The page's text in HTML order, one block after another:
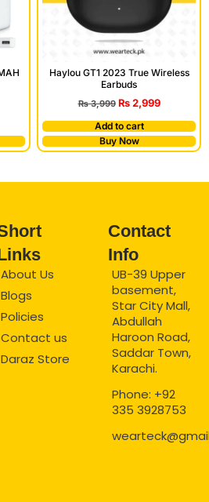
Haylou GT1 2023 True Wireless
Earbuds
₨3,999 ₨2,999
Add to cart
Buy Now
About Us
Blogs
Policies
Contact us
Daraz Store
Contact
Info
UB-39 Upper
basement,
Star City Mall,
Abdullah
Haroon Road,
Saddar Town,
Karachi.
Phone: +92
335 3928753